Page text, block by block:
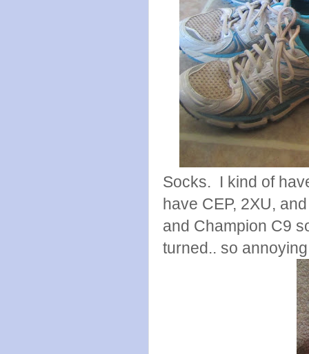
Socks. I kind of
have CEP, 2XU,
and Champion C9
turned.. so